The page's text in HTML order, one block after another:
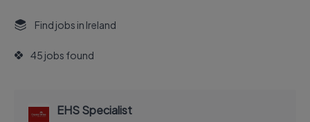
Find jobs in Ireland
45 jobs found
EHS Specialist